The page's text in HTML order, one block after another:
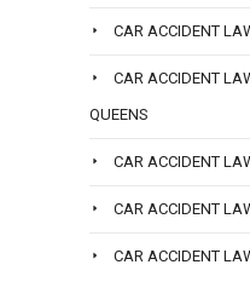
CAR ACCIDENT
CAR ACCIDENT
QUEENS
CAR ACCIDENT
CAR ACCIDENT
CAR ACCIDENT